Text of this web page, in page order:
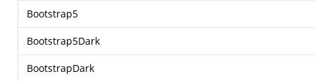
Bootstrap5
Bootstrap5Dark
BootstrapDark